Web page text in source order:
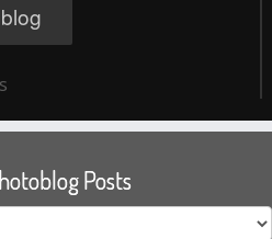
Posts